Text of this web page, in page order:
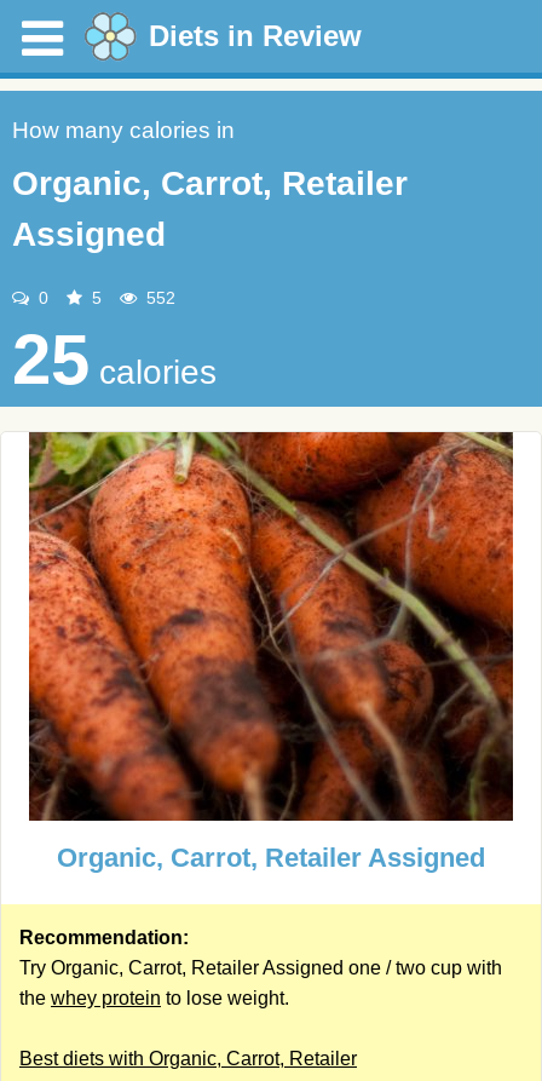
Diets in Review
How many calories in
Organic, Carrot, Retailer
Assigned
0 5 552
25 calories
Organic, Carrot, Retailer Assigned
Recommendation:
Try Organic, Carrot, Retailer Assigned one / two cup with
the whey protein to lose weight.
Best diets with Organic, Carrot, Retailer